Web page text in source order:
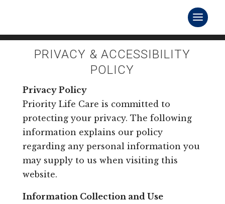
PRIVACY & ACCESSIBILITY
POLICY
Privacy Policy
Priority Life Care is committed to
protecting your privacy. The following
information explains our policy
regarding any personal information you
may supply to us when visiting this
website.
Information Collection and Use